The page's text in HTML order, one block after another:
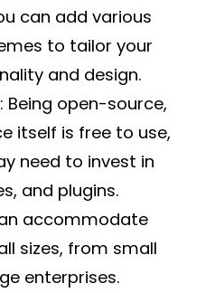
can add various
to tailor your
and design.
: Being open-source,
itself is free to use,
need to invest in
and plugins.
accommodate
sizes, from small
enterprises.